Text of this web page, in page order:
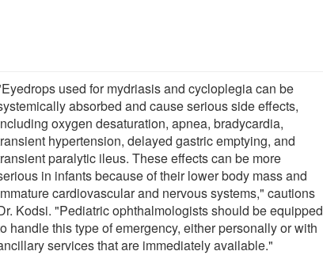
used for mydriasis and cycloplegia can be
absorbed and cause serious side effects,
oxygen desaturation, apnea, bradycardia,
hypertension, delayed gastric emptying, and
paralytic ileus. These effects can be more
in infants because of their lower body mass and
cardiovascular and nervous systems," cautions
Kodsi. "Pediatric ophthalmologists should be equipped
handle this type of emergency, either personally or with
services that are immediately available."